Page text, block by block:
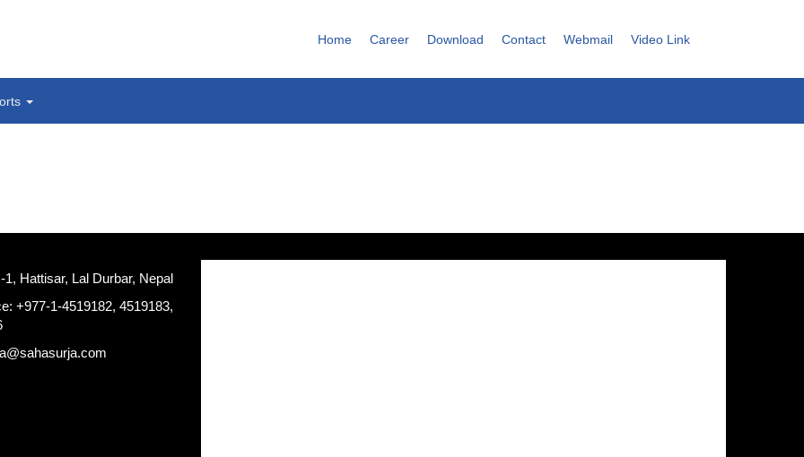
Home Career Download Contact Webmail Video Link
1, Hattisar, Lal Durbar, Nepal
+977-1-4519182, 4519183,